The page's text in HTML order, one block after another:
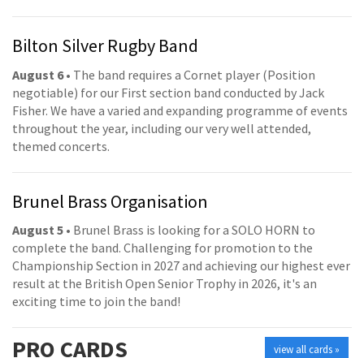
Bilton Silver Rugby Band
August 6• The band requires a Cornet player (Position
negotiable) for our First section band conducted by Jack
Fisher. We have a varied and expanding programme of events
throughout the year, including our very well attended,
themed concerts.
Brunel Brass Organisation
August 5 • Brunel Brass is looking for a SOLO HORN to
complete the band. Challenging for promotion to the
Championship Section in 2027 and achieving our highest ever
result at the British Open Senior Trophy in 2026, it's an
exciting time to join the band!
view all cards »
PRO CARDS